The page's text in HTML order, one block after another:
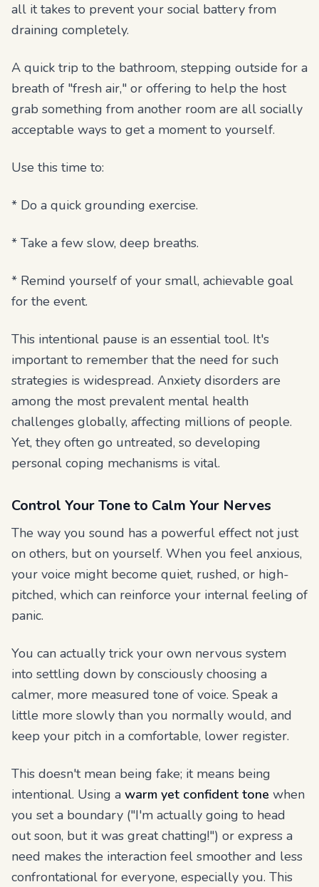
all it takes to prevent your social battery from
draining completely.
A quick trip to the bathroom, stepping outside for a
breath of "fresh air," or offering to help the host
grab something from another room are all socially
acceptable ways to get a moment to yourself.
Use this time to:
* Do a quick grounding exercise.
* Take a few slow, deep breaths.
* Remind yourself of your small, achievable goal
for the event.
This intentional pause is an essential tool. It's
important to remember that the need for such
strategies is widespread. Anxiety disorders are
among the most prevalent mental health
challenges globally, affecting millions of people.
Yet, they often go untreated, so developing
personal coping mechanisms is vital.
Control Your Tone to Calm Your Nerves
The way you sound has a powerful effect not just
on others, but on yourself. When you feel anxious,
your voice might become quiet, rushed, or high-
pitched, which can reinforce your internal feeling of
panic.
You can actually trick your own nervous system
into settling down by consciously choosing a
calmer, more measured tone of voice. Speak a
little more slowly than you normally would, and
keep your pitch in a comfortable, lower register.
This doesn't mean being fake; it means being
intentional. Using a warm yet confident tone when
you set a boundary ("I'm actually going to head
out soon, but it was great chatting!") or express a
need makes the interaction feel smoother and less
confrontational for everyone, especially you. This